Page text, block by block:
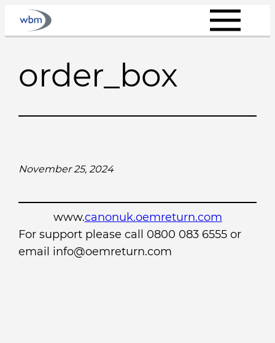
Skip
order_box
November 25, 2024
www.canonuk.oemreturn.com
For support please call 0800 083 6555 or
email info@oemreturn.com